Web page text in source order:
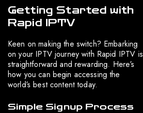
Getting Started with
Rapid IPTV
Keen on making the switch? Embarking
on your IPTV journey with Rapid IPTV is
straightforward and rewarding. Here’s
how you can begin accessing the
world’s best content today.
Simple Signup Process